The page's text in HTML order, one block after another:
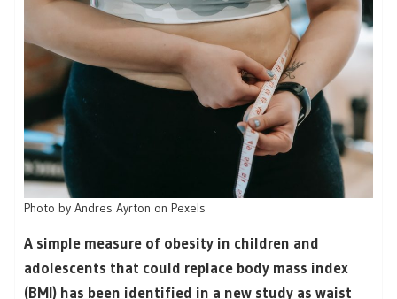
Photo by Andres Ayrton on Pexels
A simple measure of obesity in children and
adolescents that could replace body mass index
(BMI) has been identified in a new study as waist